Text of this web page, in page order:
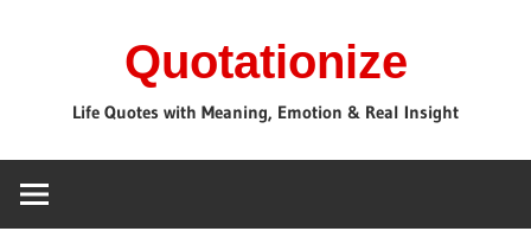
Quotationize
Life Quotes with Meaning, Emotion & Real Insight